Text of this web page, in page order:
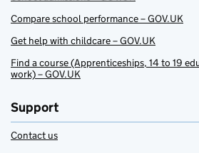
Compare school performance – GOV.UK
Get help with childcare – GOV.UK
Find a course (Apprenticeships, 14 to 19
work) – GOV.UK
Support
Contact us